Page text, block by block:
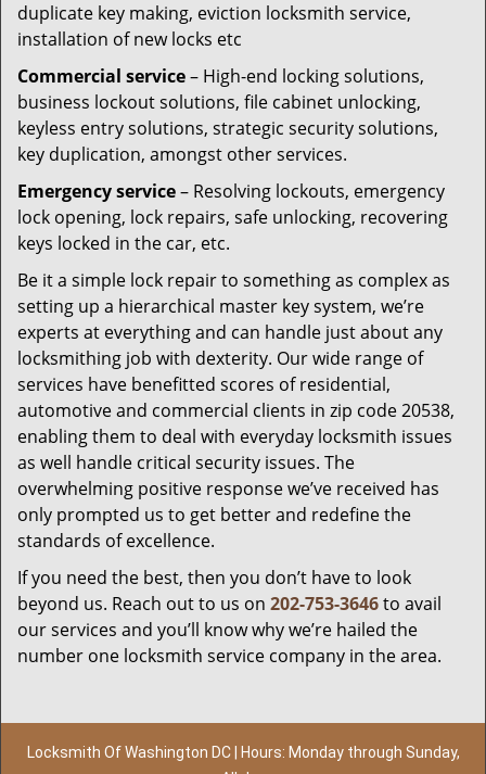
duplicate key making, eviction locksmith service,
installation of new locks etc
Commercial service– High-end locking solutions,
business lockout solutions, file cabinet unlocking,
keyless entry solutions, strategic security solutions,
key duplication, amongst other services.
Emergency service– Resolving lockouts, emergency
lock opening, lock repairs, safe unlocking, recovering
keys locked in the car, etc.
Be it a simple lock repair to something as complex as
setting up a hierarchical master key system, we’re
experts at everything and can handle just about any
locksmithing job with dexterity. Our wide range of
services have benefitted scores of residential,
automotive and commercial clients in zip code 20538,
enabling them to deal with everyday locksmith issues
as well handle critical security issues. The
overwhelming positive response we’ve received has
only prompted us to get better and redefine the
standards of excellence.
If you need the best, then you don’t have to look
beyond us. Reach out to us on 202-753-3646to avail
our services and you’ll know why we’re hailed the
number one locksmith service company in the area.
Locksmith Of Washington DC | Hours: Monday through Sunday,